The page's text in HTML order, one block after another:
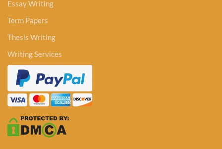
Essay Writing
Term Papers
Thesis Writing
Writing Services